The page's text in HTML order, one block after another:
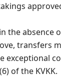
in the absence
transfers
exceptional
of the KVKK.